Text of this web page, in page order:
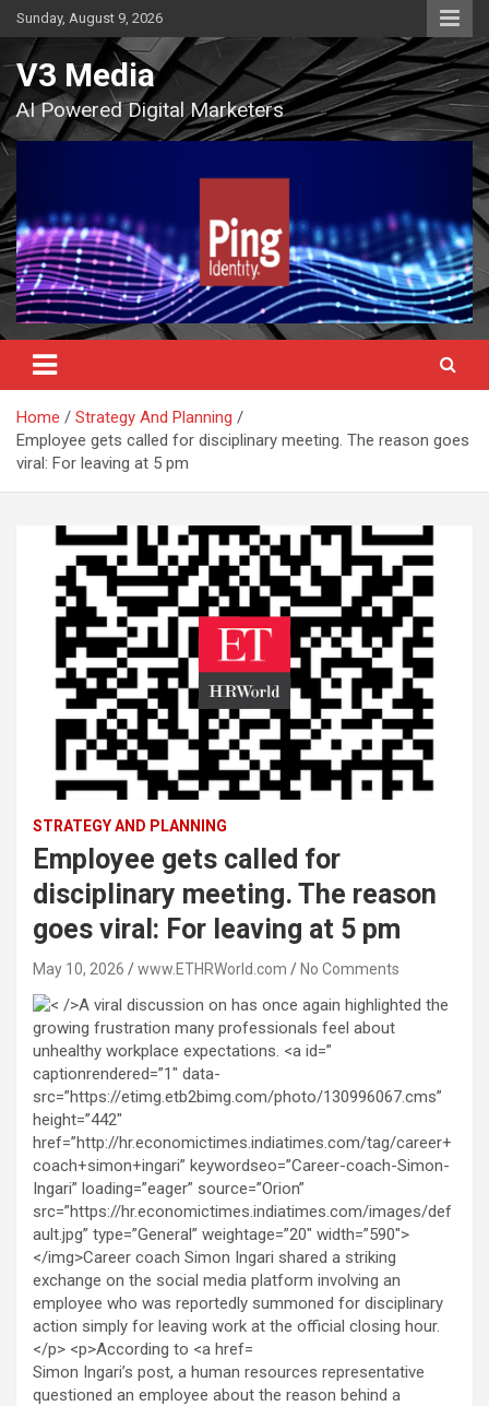
Skip
to
content
Sunday, August 9, 2026
V3 Media
AI Powered Digital Marketers
Home
Strategy And Planning
Employee gets called for disciplinary meeting. The reason goes
viral: For leaving at 5 pm
STRATEGY AND PLANNING
Employee gets called for
disciplinary meeting. The reason
goes viral: For leaving at 5 pm
May 10, 2026 www.ETHRWorld.com No Comments
Simon Ingari’s post, a human resources representative
questioned an employee about the reason behind a